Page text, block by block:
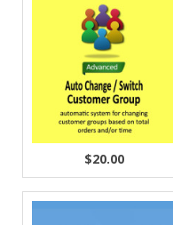
$20.00